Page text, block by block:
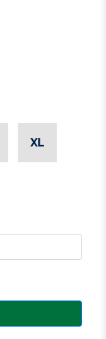
XL